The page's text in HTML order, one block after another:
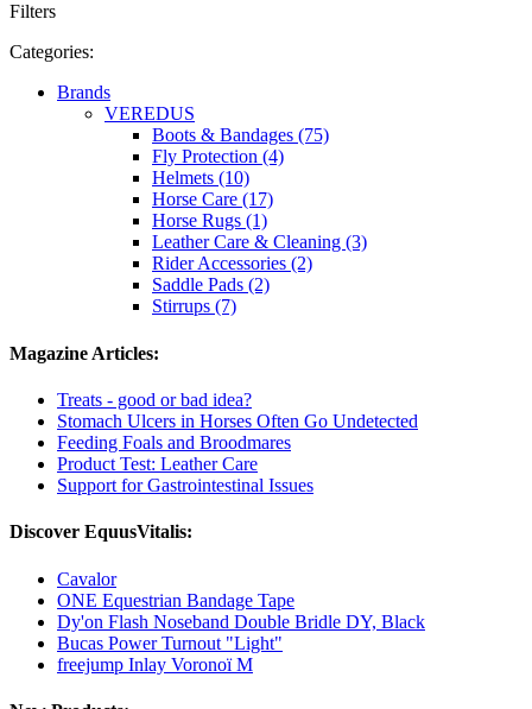
Filters
Categories:
Brands
VEREDUS
Boots & Bandages (75)
Fly Protection (4)
Helmets (10)
Horse Care (17)
Horse Rugs (1)
Leather Care & Cleaning (3)
Rider Accessories (2)
Saddle Pads (2)
Stirrups (7)
Magazine Articles:
Treats - good or bad idea?
Stomach Ulcers in Horses Often Go Undetected
Feeding Foals and Broodmares
Product Test: Leather Care
Support for Gastrointestinal Issues
Discover EquusVitalis:
Cavalor
ONE Equestrian Bandage Tape
Dy'on Flash Noseband Double Bridle DY, Black
Bucas Power Turnout "Light"
freejump Inlay Voronoï M